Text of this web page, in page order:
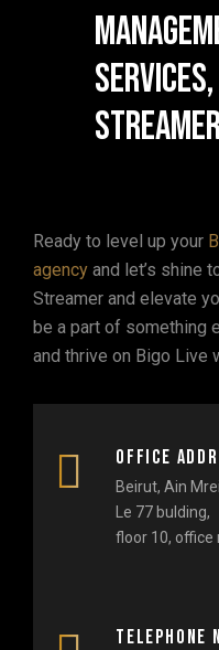
Ready to level up your
agency and let’s shine
Streamer and elevate
be a part of something
and thrive on Bigo Live
Office
Beirut, Ain
Le 77 bulding,
floor 10, office
Telephone